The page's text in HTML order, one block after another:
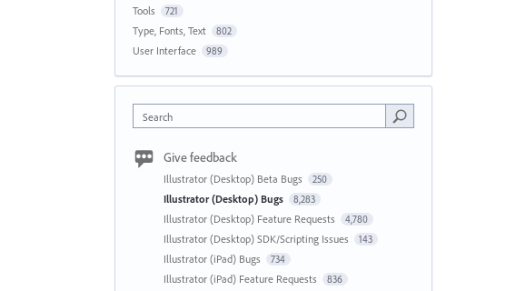
Tools 721
Type, Fonts, Text 802
User Interface 989
Search
Give feedback
Illustrator (Desktop) Beta Bugs 250
Illustrator (Desktop) Bugs 8,283
Illustrator (Desktop) Feature Requests 4,780
Illustrator (Desktop) SDK/Scripting Issues 143
Illustrator (iPad) Bugs 734
Illustrator (iPad) Feature Requests 836